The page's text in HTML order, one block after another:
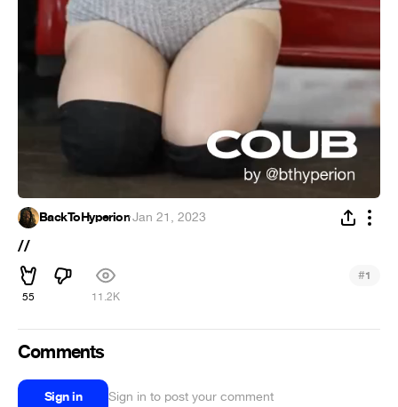
BackToHyperion·Jan 21, 2023
//
55 11.2K
#1
Comments
Sign in Sign in to post your comment